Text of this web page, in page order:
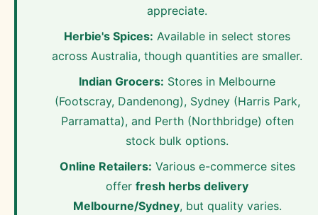
appreciate.
Herbie's Spices: Available in select stores
across Australia, though quantities are smaller.
Indian Grocers: Stores in Melbourne
(Footscray, Dandenong), Sydney (Harris Park,
Parramatta), and Perth (Northbridge) often
stock bulk options.
Online Retailers: Various e-commerce sites
offer fresh herbs delivery
Melbourne/Sydney, but quality varies.